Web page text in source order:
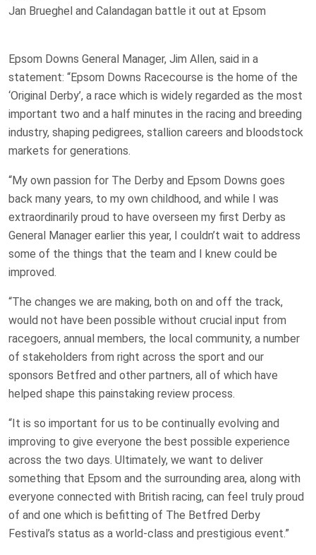
Jan Brueghel and Calandagan battle it out at Epsom
Epsom Downs General Manager, Jim Allen, said in a
statement: “Epsom Downs Racecourse is the home of the
‘Original Derby’, a race which is widely regarded as the most
important two and a half minutes in the racing and breeding
industry, shaping pedigrees, stallion careers and bloodstock
markets for generations.
“My own passion for The Derby and Epsom Downs goes
back many years, to my own childhood, and while I was
extraordinarily proud to have overseen my first Derby as
General Manager earlier this year, I couldn’t wait to address
some of the things that the team and I knew could be
improved.
“The changes we are making, both on and off the track,
would not have been possible without crucial input from
racegoers, annual members, the local community, a number
of stakeholders from right across the sport and our
sponsors Betfred and other partners, all of which have
helped shape this painstaking review process.
“It is so important for us to be continually evolving and
improving to give everyone the best possible experience
across the two days. Ultimately, we want to deliver
something that Epsom and the surrounding area, along with
everyone connected with British racing, can feel truly proud
of and one which is befitting of The Betfred Derby
Festival’s status as a world-class and prestigious event.”